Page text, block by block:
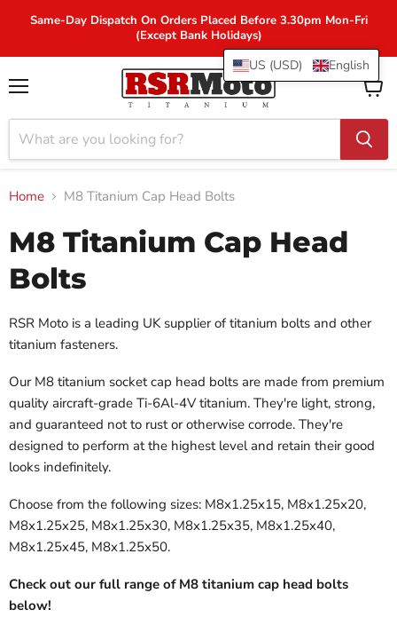
Same-Day Dispatch On Orders Placed Before 3.30pm Mon-Fri
(Except Bank Holidays)
View
cart
Home M8 Titanium Cap Head Bolts
M8 Titanium Cap Head
Bolts
RSR Moto is a leading UK supplier of titanium bolts and other
titanium fasteners.
Our M8 titanium socket cap head bolts are made from premium
quality aircraft-grade Ti-6Al-4V titanium. They're light, strong,
and guaranteed not to rust or otherwise corrode. They're
designed to perform at the highest level and retain their good
looks indefinitely.
Choose from the following sizes: M8x1.25x15, M8x1.25x20,
M8x1.25x25, M8x1.25x30, M8x1.25x35, M8x1.25x40,
M8x1.25x45, M8x1.25x50.
Check out our full range of M8 titanium cap head bolts
below!
US (USD) English